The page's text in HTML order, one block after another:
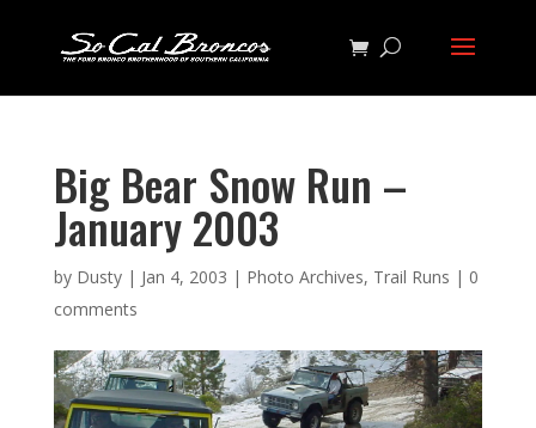
Big Bear Snow Run –
January 2003
by Dusty| Jan 4, 2003 | Photo Archives, Trail Runs | 0
comments